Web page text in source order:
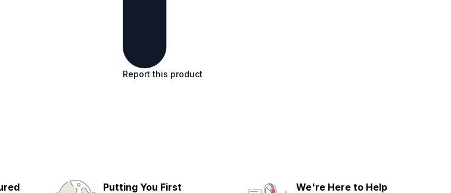
Report this product
Putting You First We're Here to Help